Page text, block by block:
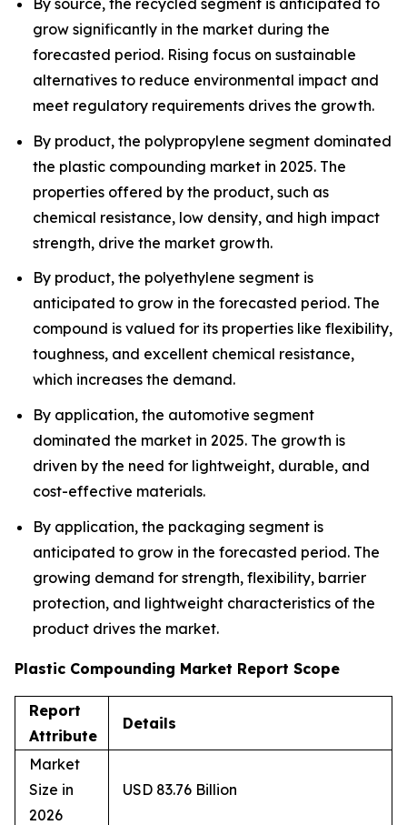
grow significantly in the market during the
forecasted period. Rising focus on sustainable
alternatives to reduce environmental impact and
meet regulatory requirements drives the growth.
By product, the polypropylene segment dominated
the plastic compounding market in 2025. The
properties offered by the product, such as
chemical resistance, low density, and high impact
strength, drive the market growth.
By product, the polyethylene segment is
anticipated to grow in the forecasted period. The
compound is valued for its properties like flexibility,
toughness, and excellent chemical resistance,
which increases the demand.
By application, the automotive segment
dominated the market in 2025. The growth is
driven by the need for lightweight, durable, and
cost-effective materials.
By application, the packaging segment is
anticipated to grow in the forecasted period. The
growing demand for strength, flexibility, barrier
protection, and lightweight characteristics of the
product drives the market.
Plastic Compounding Market Report Scope
Report
Attribute
Details
Market
Size in
2026
USD 83.76 Billion